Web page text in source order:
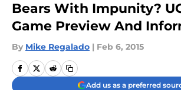
Bears With Impunity?
Game Preview And
By Mike Regalado | Feb 6, 2015
Add us as a preferred